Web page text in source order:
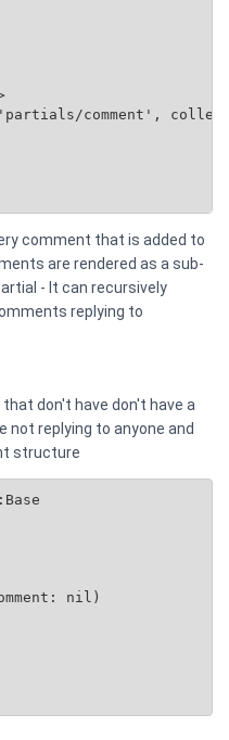
comment',
comment that is added to
are rendered as a sub-
- It can recursively
replying to
don't have don't have a
replying to anyone and
structure
nil)